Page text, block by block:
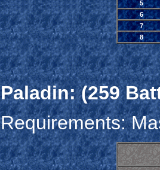
5
6
7
8
Paladin: (259
Requirements: